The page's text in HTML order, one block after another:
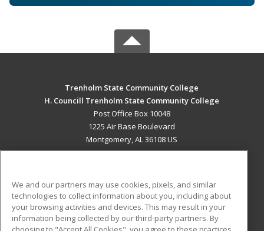
Trenholm State Community College
H. Councill Trenholm State Community College
Post Office Box 10048
1225 Air Base Boulevard
Montgomery, AL 36108 US
ADDITIONAL RESOURCES
Military
Student Blog
We and our partners may use cookies, pixels, and similar
technologies to collect information about you, including about
your browsing activities and devices. This may result in your
information being collected by our third-party partners. By